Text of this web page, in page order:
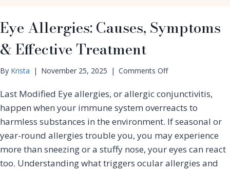
Eye Allergies: Causes, Symptoms
& Effective Treatment
By Krista | November 25, 2025 | Comments Offo
E
y
A
l
e
Last Modified Eye allergies, or allergic conjunctivitis,
happen when your immune system overreacts to
harmless substances in the environment. If seasonal or
year-round allergies trouble you, you may experience
more than sneezing or a stuffy nose, your eyes can react
too. Understanding what triggers ocular allergies and